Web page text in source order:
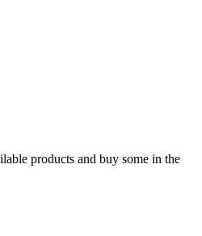
products and buy some in the